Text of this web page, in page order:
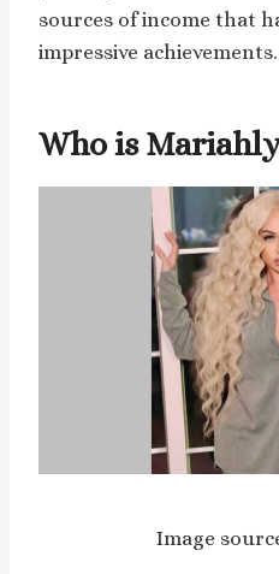
sources of income that
impressive achievements.
Who is
Image